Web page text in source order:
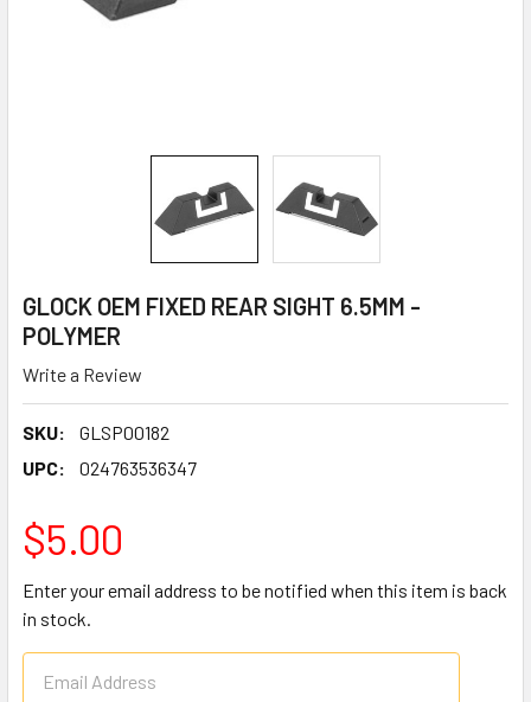
GLOCK OEM FIXED REAR SIGHT 6.5MM -
POLYMER
Write a Review
SKU:
GLSP00182
UPC:
024763536347
$5.00
Enter your email address to be notified when this item is back
in stock.